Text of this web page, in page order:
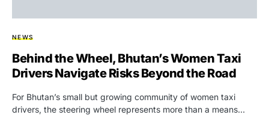
NEWS
Behind the Wheel, Bhutan’s Women Taxi
Drivers Navigate Risks Beyond the Road
For Bhutan’s small but growing community of women taxi
drivers, the steering wheel represents more than a means…